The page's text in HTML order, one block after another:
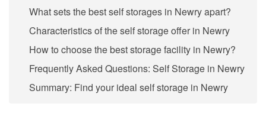
What sets the best self storages in Newry apart?
Characteristics of the self storage offer in Newry
How to choose the best storage facility in Newry?
Frequently Asked Questions: Self Storage in Newry
Summary: Find your ideal self storage in Newry